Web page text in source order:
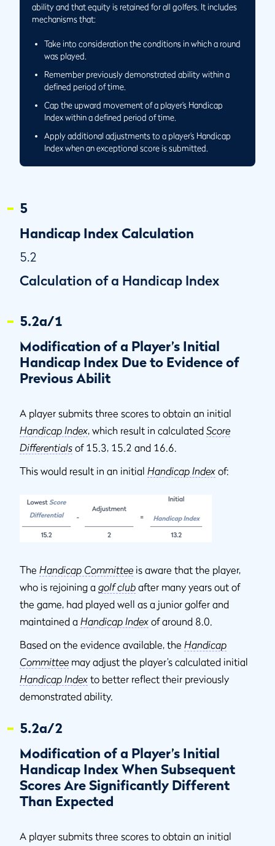
Calculation is Performed
Performing the Playing Conditions Calculation at a Golf
Club With 27 Holes
Application of Playing Conditions Calculation When
Playing only 9 Holes at a Golf Club with 27 Holes
Low Handicap Index
Circumstances When a Player’s Low Handicap Index
Becomes More Than 365 Days Old
5.7/2
ability and that equity is retained for all golfers. It includes
mechanisms that:
Take into consideration the conditions in which a round
was played.
Remember previously demonstrated ability within a
defined period of time.
Cap the upward movement of a player’s Handicap
Index within a defined period of time.
Apply additional adjustments to a player’s Handicap
Index when an exceptional score is submitted.
5
Handicap Index Calculation
5.2
Calculation of a Handicap Index
5.2a/1
Modification of a Player’s Initial
Handicap Index Due to Evidence of
Previous Abilit
A player submits three scores to obtain an initial
Handicap Index, which result in calculated Score
Differentials of 15.3, 15.2 and 16.6.
This would result in an initial Handicap Index of:
The Handicap Committee is aware that the player,
who is rejoining a golf club after many years out of
the game, had played well as a junior golfer and
maintained a Handicap Index of around 8.0.
Based on the evidence available, the Handicap
Committee may adjust the player’s calculated initial
Handicap Index to better reflect their previously
demonstrated ability.
5.2a/2
Modification of a Player’s Initial
Handicap Index When Subsequent
Scores Are Significantly Different
Than Expected
A player submits three scores to obtain an initial